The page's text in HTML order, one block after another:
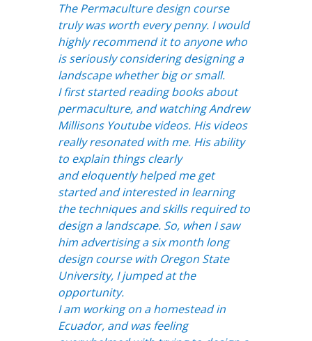
The Permaculture design course
truly was worth every penny. I would
highly recommend it to anyone who
is seriously consideringdesigning a
landscape whether big or small.
I first started reading books about
permaculture, and watching Andrew
Millisons Youtube videos. His videos
really resonated with me. His ability
to explain things clearly
and eloquently helped me get
started and interested in learning
the techniques and skills required to
design a landscape. So, when I saw
him advertising a six month long
design course with Oregon State
University, I jumped at the
opportunity.
I am working on a homestead in
Ecuador, and was feeling